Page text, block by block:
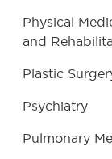
Physical
and
Plastic
Psychiatry
Pulmonary